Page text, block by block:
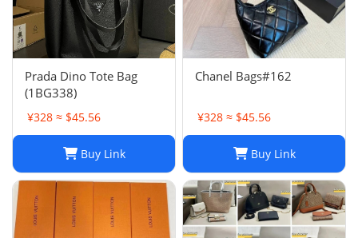
Prada Dino Tote Bag
(1BG338)
¥328 ≈ $45.56
Buy Link
Chanel Bags#162
¥328 ≈ $45.56
Buy Link